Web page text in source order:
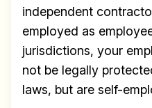
independent
employed as
jurisdictions, your
not be legally
laws, but are self-